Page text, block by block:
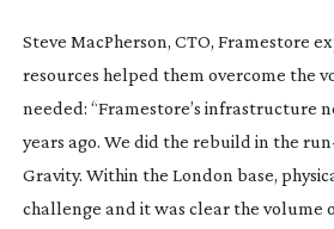
Steve MacPherson, CTO, Framestore
resources helped them overcome the
needed: “Framestore’s infrastructure
years ago. We did the rebuild in the
Gravity. Within the London base,
challenge and it was clear the volume